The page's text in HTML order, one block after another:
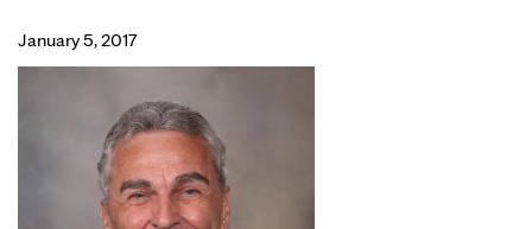
January 5, 2017